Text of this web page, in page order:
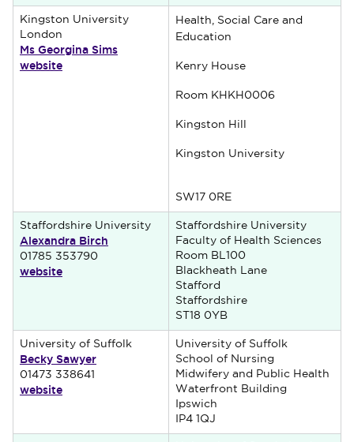
Kingston University
London
Ms Georgina Sims
website
Health, Social Care and
Education
Kenry House
Room KHKH0006
Kingston Hill
Kingston University
SW17 0RE
Staffordshire University
Alexandra Birch
01785 353790
website
Staffordshire University
Faculty of Health Sciences
Room BL100
Blackheath Lane
Stafford
Staffordshire
ST18 0YB
University of Suffolk
Becky Sawyer
01473 338641
website
University of Suffolk
School of Nursing
Midwifery and Public Health
Waterfront Building
Ipswich
IP4 1QJ